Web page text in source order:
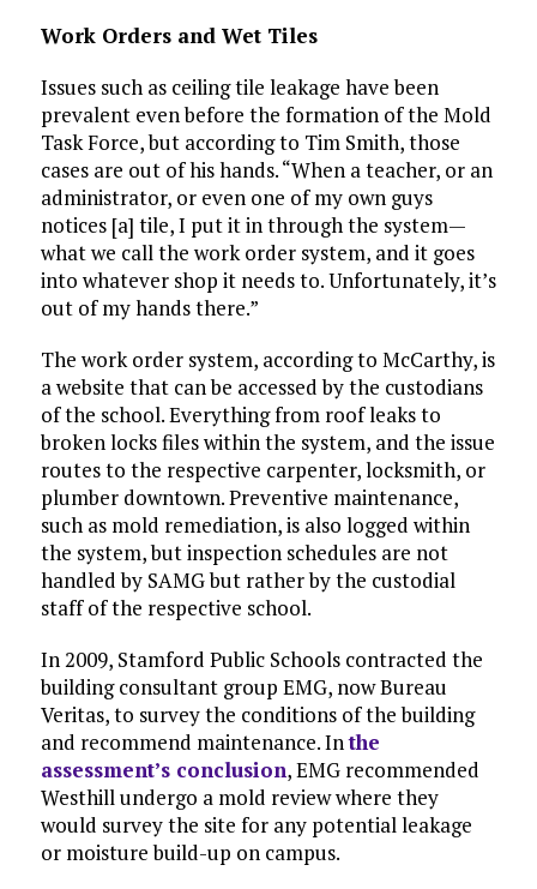
Work Orders and Wet Tiles
Issues such as ceiling tile leakage have been
prevalent even before the formation of the Mold
Task Force, but according to Tim Smith, those
cases are out of his hands. “When a teacher, or an
administrator, or even one of my own guys
notices [a] tile, I put it in through the system—
what we call the work order system, and it goes
into whatever shop it needs to. Unfortunately, it’s
out of my hands there.”
The work order system, according to McCarthy, is
a website that can be accessed by the custodians
of the school. Everything from roof leaks to
broken locks files within the system, and the issue
routes to the respective carpenter, locksmith, or
plumber downtown. Preventive maintenance,
such as mold remediation, is also logged within
the system, but inspection schedules are not
handled by SAMG but rather by the custodial
staff of the respective school.
In 2009, Stamford Public Schools contracted the
building consultant group EMG, now Bureau
Veritas, to survey the conditions of the building
and recommend maintenance. Inthe
assessment’s conclusion, EMG recommended
Westhill undergo a mold review where they
would survey the site for any potential leakage
or moisture build-up on campus.